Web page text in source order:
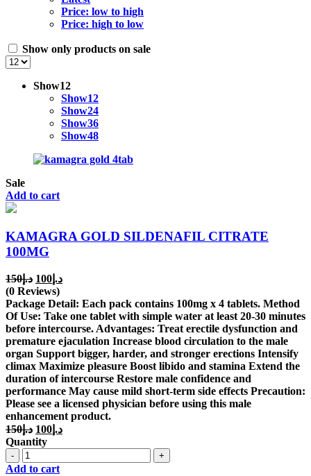
Price: low to high
Price: high to low
Show only products on sale
Show12
Show12
Show24
Show36
Show48
Sale
Add to cart
KAMAGRA GOLD SILDENAFIL CITRATE
100MG
د.إ150
Original
price
was:
د.إ150.
د.إ 100
Current
is:
د.إ100.
(0 Reviews)
Package Detail: Each pack contains 100mg x 4 tablets. Method
Of Use: Take one tablet with simple water at least 20-30 minutes
before intercourse. Advantages: Treat erectile dysfunction and
premature ejaculation Increase blood circulation to the male
organ Support bigger, harder, and stronger erections Intensify
climax Maximize pleasure Boost libido and stamina Extend the
duration of intercourse Restore male confidence and
performance May cause mild short-term side effects Precaution:
Please see a licensed physician before using this male
enhancement product.
د.إ150
Original
price
was:
د.إ150.
د.إ 100
Current
is:
د.إ100.
Quantity
Quantity
Add to cart